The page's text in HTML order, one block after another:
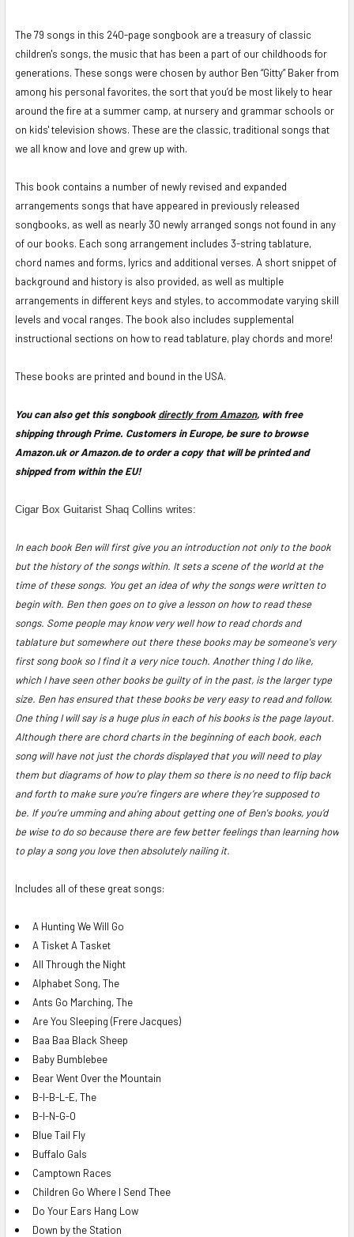
SELECT
ALL
ADD
SELECTED
TO CART
The 79 songs in this 240-page songbook are a treasury of classic
children's songs, the music that has been a part of our childhoods for
generations. These songs were chosen by author Ben “Gitty” Baker from
among his personal favorites, the sort that you’d be most likely to hear
around the fire at a summer camp, at nursery and grammar schools or
on kids' television shows. These are the classic, traditional songs that
we all know and love and grew up with.
This book contains a number of newly revised and expanded
arrangements songs that have appeared in previously released
songbooks, as well as nearly 30 newly arranged songs not found in any
of our books. Each song arrangement includes 3-string tablature,
chord names and forms, lyrics and additional verses. A short snippet of
background and history is also provided, as well as multiple
arrangements in different keys and styles, to accommodate varying skill
levels and vocal ranges. The book also includes supplemental
instructional sections on how to read tablature, play chords and more!
These books are printed and bound in the USA.
You can also get this songbookdirectly from Amazon, with free
shipping through Prime. Customers in Europe, be sure to browse
Amazon.uk or Amazon.de to order a copy that will be printed and
shipped from within the EU!
Cigar Box Guitarist Shaq Collins writes:
In each book Ben will first give you an introduction not only to the book
but the history of the songs within. It sets a scene of the world at the
time of these songs. You get an idea of why the songs were written to
begin with. Ben then goes on to give a lesson on how to read these
songs. Some people may know very well how to read chords and
tablature but somewhere out there these books may be someone's very
first song book so I find it a very nice touch. Another thing I do like,
which I have seen other books be guilty of in the past, is the larger type
size. Ben has ensured that these books be very easy to read and follow.
One thing I will say is a huge plus in each of his books is the page layout.
Although there are chord charts in the beginning of each book, each
song will have not just the chords displayed that you will need to play
them but diagrams of how to play them so there is no need to flip back
and forth to make sure you're fingers are where they’re supposed to
be. If you’re umming and ahing about getting one of Ben's books, you’d
be wise to do so because there are few better feelings than learning how
to play a song you love then absolutely nailing it.
Includes all of these great songs:
A Hunting We Will Go
A Tisket A Tasket
All Through the Night
Alphabet Song, The
Ants Go Marching, The
Are You Sleeping (Frere Jacques)
Baa Baa Black Sheep
Baby Bumblebee
Bear Went Over the Mountain
B-I-B-L-E, The
B-I-N-G-O
Blue Tail Fly
Buffalo Gals
Camptown Races
Children Go Where I Send Thee
Do Your Ears Hang Low
Down by the Station